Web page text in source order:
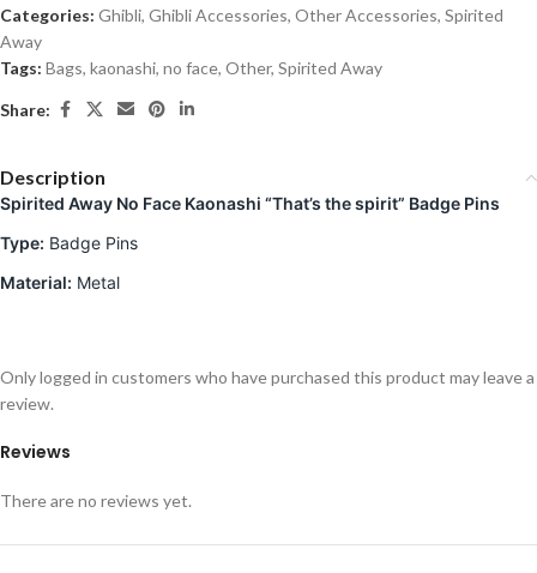
Categories: Ghibli, Ghibli Accessories, Other Accessories, Spirited
Away
Tags: Bags, kaonashi, no face, Other, Spirited Away
Share:
Description
Spirited Away No Face Kaonashi “That’s the spirit” Badge Pins
Type: Badge Pins
Material: Metal
Reviews
There are no reviews yet.
Only logged in customers who have purchased this product may leave a
review.